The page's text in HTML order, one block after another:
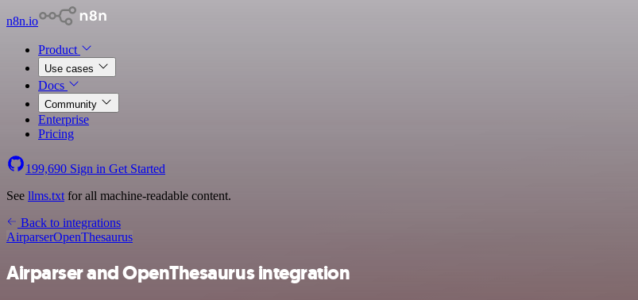
n8n.io
Product
Use cases
Docs
Community
Enterprise
Pricing
199,690 Sign in Get Started
See llms.txt for all machine-readable content.
Back to integrations
AirparserOpenThesaurus
Airparser and OpenThesaurus integration